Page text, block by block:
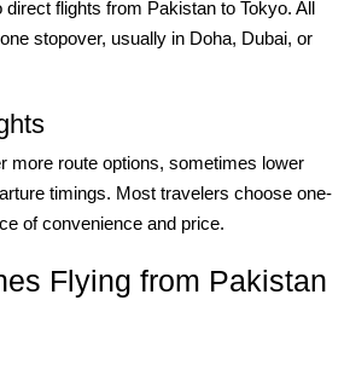
direct flights from Pakistan to Tokyo. All
stopover, usually in Doha, Dubai, or
more route options, sometimes lower
timings. Most travelers choose one-
of convenience and price.
Flying from Pakistan